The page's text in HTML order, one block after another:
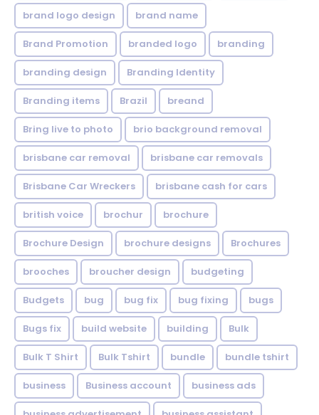
brand logo design brand name
Brand Promotion branded logo branding
branding design Branding Identity
Branding items Brazil breand
Bring live to photo brio background removal
brisbane car removal brisbane car removals
Brisbane Car Wreckers brisbane cash for cars
british voice brochur brochure
Brochure Design brochure designs Brochures
brooches broucher design budgeting
Budgets bug bug fix bug fixing bugs
Bugs fix build website building Bulk
Bulk T Shirt Bulk Tshirt bundle bundle tshirt
business Business account business ads